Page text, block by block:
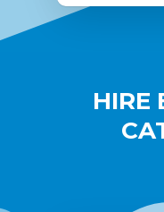
HIRE